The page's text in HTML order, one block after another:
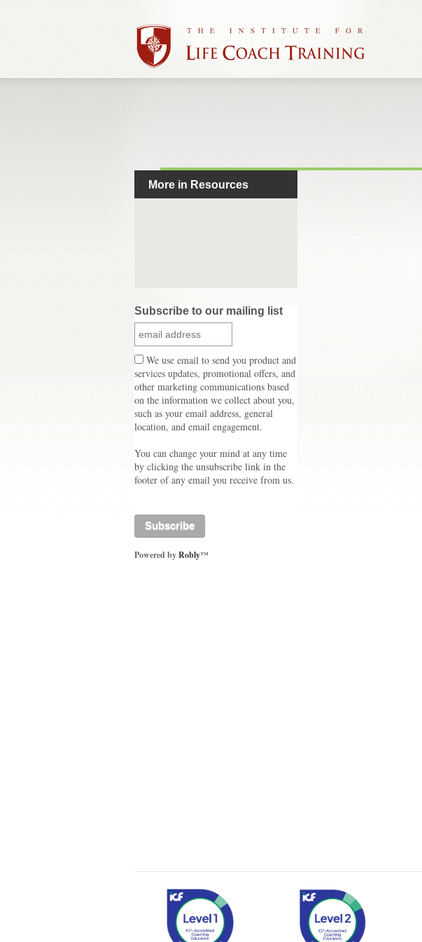
More in Resources
Subscribe to our mailing list
We use email to send you product and
services updates, promotional offers, and
other marketing communications based
on the information we collect about you,
such as your email address, general
location, and email engagement.
You can change your mind at any time
by clicking the unsubscribe link in the
footer of any email you receive from us.
Powered byRobly™